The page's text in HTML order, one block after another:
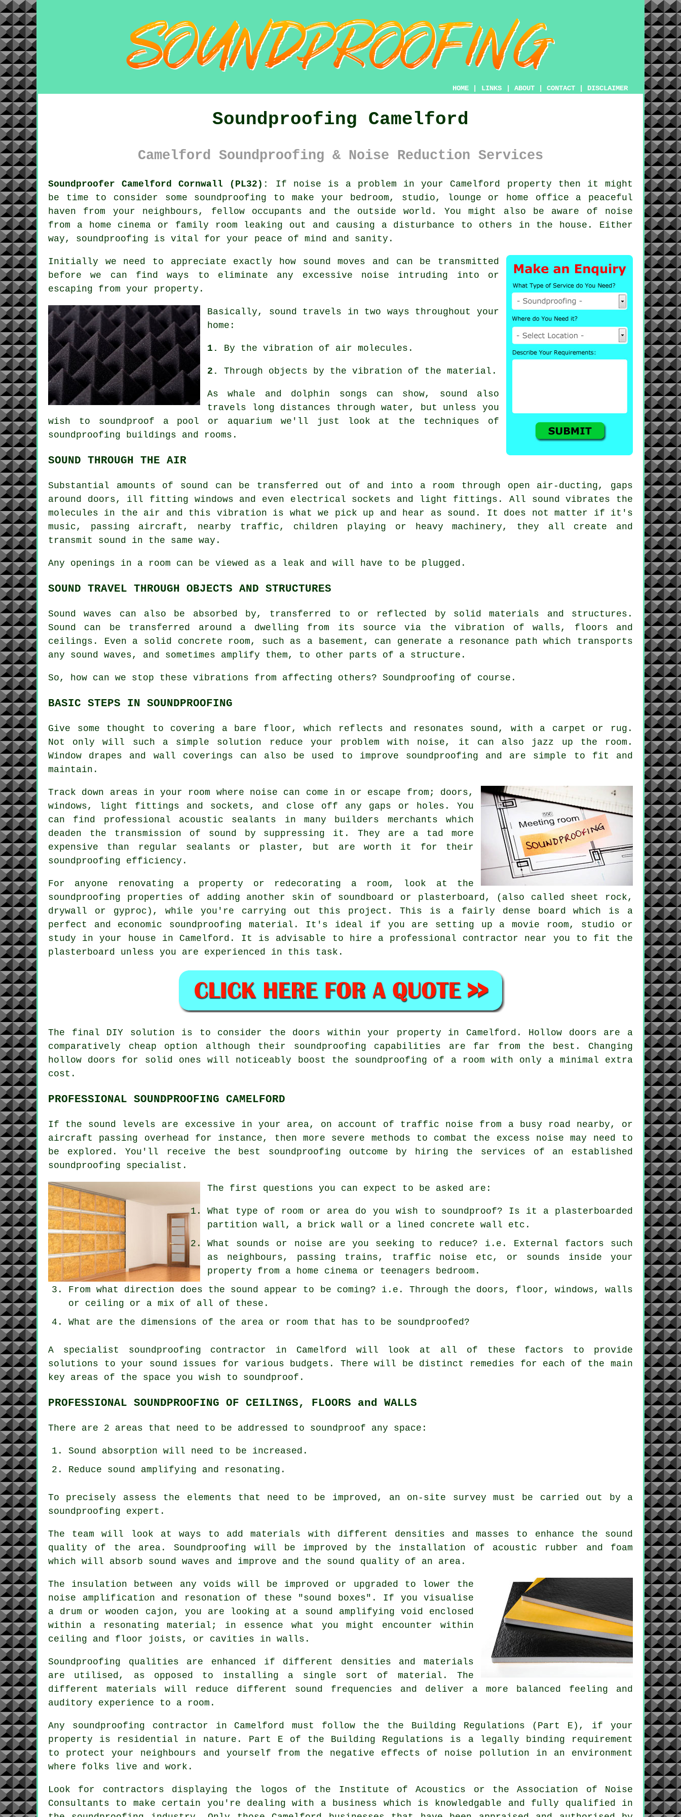
HOME LINKS ABOUT CONTACT DISCLAIMER
Soundproofing Camelford
Camelford Soundproofing & Noise Reduction Services
Soundproofer Camelford Cornwall (PL32):
If noise is a problem in your Camelford property then it might
be time to consider some soundproofing to make your bedroom, studio, lounge or home office a peaceful
haven from your neighbours, fellow occupants and the outside world. You might also be aware of noise
from a home cinema or family room leaking out and causing a disturbance to others in the house. Either
way, soundproofing is vital for your peace of mind and sanity.
Initially we need to appreciate exactly how sound moves and can be transmitted
before we can find ways to eliminate any excessive noise intruding into or
escaping from your property.
Basically, sound
travels in two ways throughout your
home:
1. By the vibration of air molecules.
2. Through objects by the vibration of the material.
As whale and dolphin songs can show, sound also
travels long distances through water, but unless you
wish to soundproof a pool or aquarium we'll just look at the techniques of
soundproofing buildings and rooms.
SOUND THROUGH THE AIR
Substantial amounts of sound can be transferred out of and into a room through open air-ducting, gaps
around doors, ill fitting windows and even electrical sockets and light fittings. All sound vibrates the
molecules in the air and this vibration is what we pick up and hear as sound. It does not matter if it's
music, passing aircraft, nearby traffic, children playing or heavy machinery, they all create and
transmit sound in the same way.
Any openings in a room can be viewed as a leak and will have to be plugged.
SOUND TRAVEL THROUGH OBJECTS AND STRUCTURES
Sound waves can also be absorbed by, transferred to or reflected by solid materials and structures.
Sound can be transferred around a dwelling from its source via the vibration of walls, floors and
ceilings. Even a solid concrete room, such as a basement, can generate a resonance path which transports
any sound waves, and sometimes amplify them, to other parts of a structure.
So, how can we stop these vibrations from affecting others? Soundproofing of course.
BASIC STEPS IN SOUNDPROOFING
Give some thought to covering a bare floor, which reflects and resonates sound, with a carpet or rug.
Not only will such a simple solution reduce your problem with noise, it can also jazz up the room.
Window drapes and wall coverings can also be used to improve soundproofing and are simple to fit and
maintain.
Track down areas in your room where noise can come in or escape from; doors,
windows, light fittings and sockets, and close off any gaps or holes. You
can find professional acoustic sealants in many builders merchants which
deaden the transmission of sound by suppressing it. They are a tad more
expensive than regular sealants or plaster, but are worth it for their
soundproofing efficiency.
For anyone renovating a property or redecorating a room, look at the
soundproofing properties of adding another skin of soundboard or plasterboard, (also called sheet rock,
drywall or gyproc), while you're carrying out this project. This is a fairly dense board which is a
perfect and economic soundproofing material. It's ideal if you are setting up a movie room, studio or
study in your house in Camelford. It is advisable to hire a professional contractor near you to fit the
plasterboard unless you are experienced in this task.
The final DIY solution is to consider the doors within your property in Camelford. Hollow doors are a
comparatively cheap option although their soundproofing capabilities are far from the best. Changing
hollow doors for solid ones will noticeably boost the soundproofing of a room with only a minimal extra
cost.
PROFESSIONAL SOUNDPROOFING CAMELFORD
If the sound levels are excessive in your area, on account of traffic noise from a busy road nearby, or
aircraft passing overhead for instance, then more severe methods to combat the excess noise may need to
be explored. You'll receive the best soundproofing outcome by hiring the services of an established
soundproofing specialist.
The first questions you can expect to be asked are:
What type of room or area do you wish to soundproof? Is it a plasterboarded
partition wall, a brick wall or a lined concrete wall etc.
What sounds or noise are you seeking to reduce? i.e. External factors such
as neighbours, passing trains, traffic noise etc, or sounds inside your
property from a home cinema or teenagers bedroom.
From what direction does the sound appear to be coming? i.e. Through the doors, floor, windows, walls
or ceiling or a mix of all of these.
What are the dimensions of the area or room that has to be soundproofed?
A specialist soundproofing contractor in Camelford will look at all of these factors to provide
solutions to your sound issues for various budgets. There will be distinct remedies for each of the main
key areas of the space you wish to soundproof.
PROFESSIONAL SOUNDPROOFING OF CEILINGS, FLOORS and WALLS
There are 2 areas that need to be addressed to soundproof any space:
Sound absorption will need to be increased.
Reduce sound amplifying and resonating.
To precisely assess the elements that need to be improved, an on-site survey must be carried out by a
soundproofing expert.
The team will look at ways to add materials with different densities and masses to enhance the sound
quality of the area. Soundproofing will be improved by the installation of acoustic rubber and foam
which will absorb sound waves and improve and the sound quality of an area.
The insulation between any voids will be improved or upgraded to lower the
noise amplification and resonation of these "sound boxes". If you visualise
a drum or wooden cajon, you are looking at a sound amplifying void enclosed
within a resonating material; in essence what you might encounter within
ceiling and floor joists, or cavities in walls.
Soundproofing qualities are enhanced if different densities and materials
are utilised, as opposed to installing a single sort of material. The
different materials will reduce different sound frequencies and deliver a more balanced feeling and
auditory experience to a room.
Any soundproofing contractor in Camelford must follow the the Building Regulations (Part E), if your
property is residential in nature. Part E of the Building Regulations is a legally binding requirement
to protect your neighbours and yourself from the negative effects of noise pollution in an environment
where folks live and work.
Look for contractors displaying the logos of the Institute of Acoustics or the Association of Noise
Consultants to make certain you're dealing with a business which is knowledgable and fully qualified in